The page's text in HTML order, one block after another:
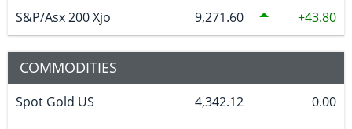
S&P/Asx 200 Xjo 9,271.60 43.80
COMMODITIES
Spot Gold US 4,342.12 0.00